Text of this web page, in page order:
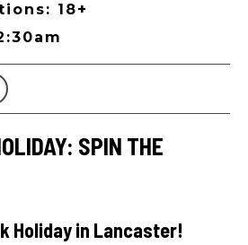
18+
SPIN THE
Holiday in Lancaster!